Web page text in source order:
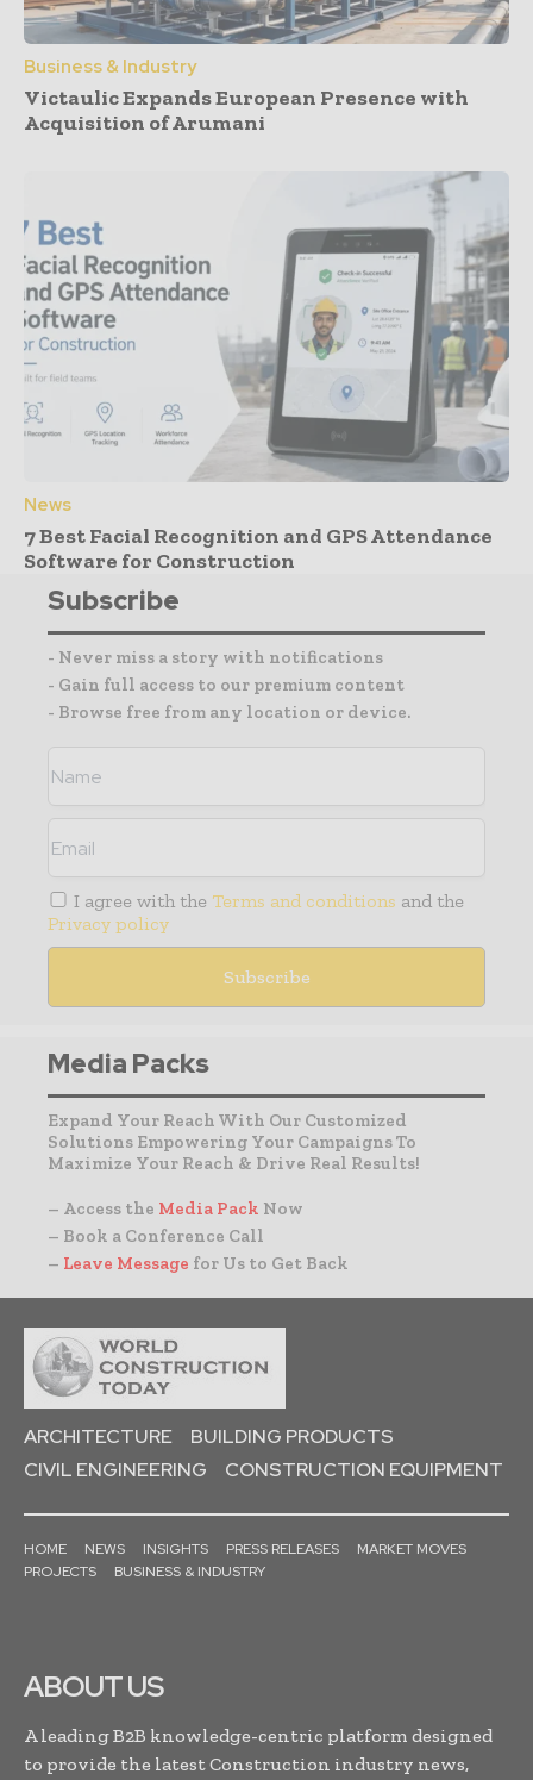
Business & Industry
Victaulic Expands European Presence with
Acquisition of Arumani
News
7 Best Facial Recognition and GPS Attendance
Software for Construction
Subscribe
- Never miss a story with notifications
- Gain full access to our premium content
- Browse free from any location or device.
I agree with the Terms and conditions and the
Privacy policy
Media Packs
Expand Your Reach With Our Customized
Solutions Empowering Your Campaigns To
Maximize Your Reach & Drive Real Results!
– Access the Media Pack Now
– Book a Conference Call
– Leave Message for Us to Get Back
ARCHITECTURE
BUILDING PRODUCTS
CIVIL ENGINEERING
CONSTRUCTION EQUIPMENT
HOME NEWS INSIGHTS PRESS RELEASES
MARKET MOVES
PROJECTS
BUSINESS & INDUSTRY
ABOUT US
A leading B2B knowledge-centric platform designed
to provide the latest Construction industry news,